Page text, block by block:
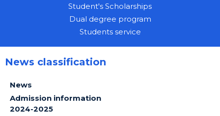
Student's Scholarships
Dual degree program
Students service
News classification
News
Admission information
2024-2025